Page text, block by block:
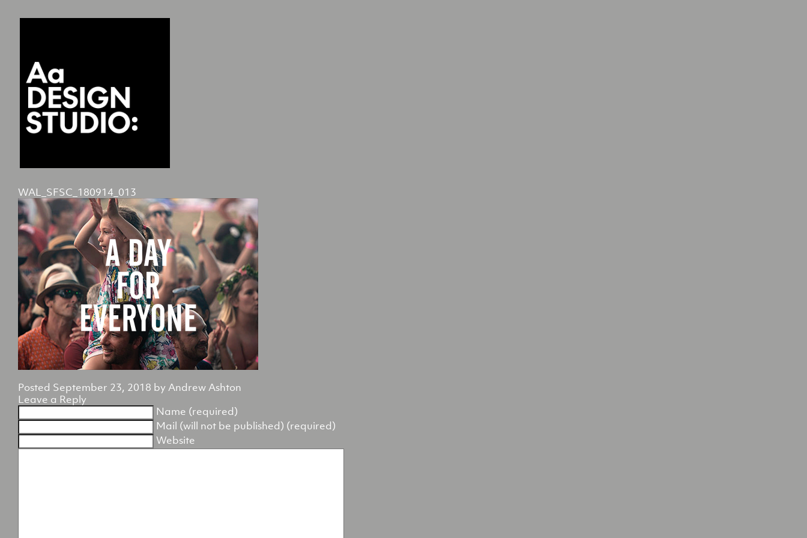
WAL_SFSC_180914_013
Posted September 23, 2018 byAndrew Ashton
Leave a Reply
Name (required)
Mail (will not be published) (required)
Website